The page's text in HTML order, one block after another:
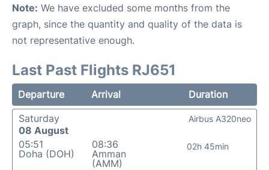
Note: We have excluded some months from the
graph, since the quantity and quality of the data is
not representative enough.
Last Past Flights RJ651
Departure Arrival
Duration
Saturday
08 August
05:51
Doha (DOH)
08:36
Amman
(AMM)
02h 45min
Airbus A320neo